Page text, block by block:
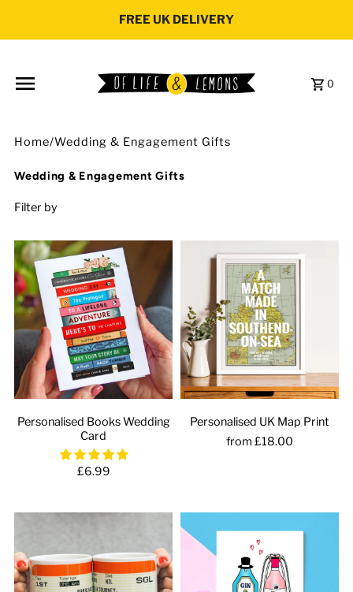
FREE UK DELIVERY
0
Home/Wedding & Engagement Gifts
Wedding & Engagement Gifts
Filter by
Personalised Books Wedding
Card
£6.99
Personalised UK Map Print
from £18.00